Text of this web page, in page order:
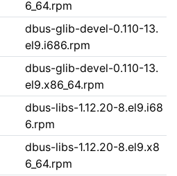
6_64.rpm
dbus-glib-devel-0.110-13.
el9.i686.rpm
dbus-glib-devel-0.110-13.
el9.x86_64.rpm
dbus-libs-1.12.20-8.el9.i68
6.rpm
dbus-libs-1.12.20-8.el9.x8
6_64.rpm